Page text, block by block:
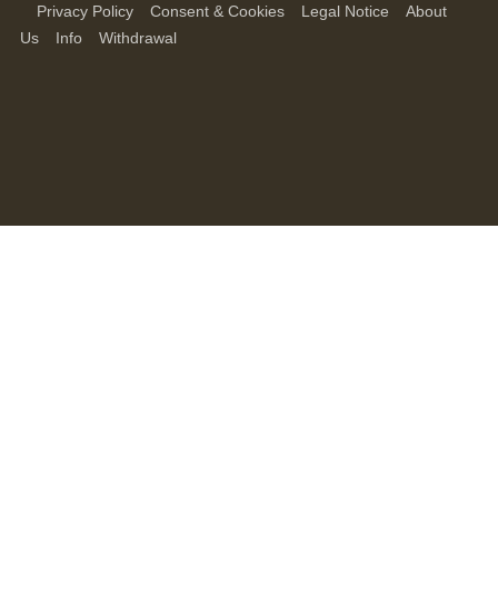
Privacy Policy Consent & Cookies Legal Notice
About
Us
Info Withdrawal